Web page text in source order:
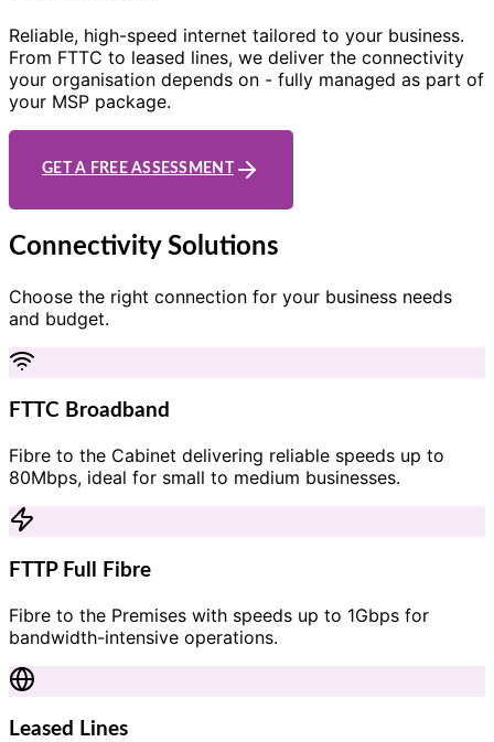
Reliable, high-speed internet tailored to your business.
From FTTC to leased lines, we deliver the connectivity
your organisation depends on - fully managed as part of
your MSP package.
GET A FREE ASSESSMENT
Connectivity Solutions
Choose the right connection for your business needs
and budget.
FTTC Broadband
Fibre to the Cabinet delivering reliable speeds up to
80Mbps, ideal for small to medium businesses.
FTTP Full Fibre
Fibre to the Premises with speeds up to 1Gbps for
bandwidth-intensive operations.
Leased Lines